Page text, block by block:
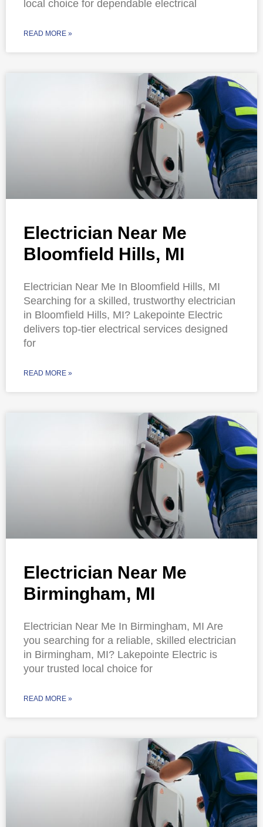
local choice for dependable electrical
READ MORE »
Electrician Near Me
Bloomfield Hills, MI
Electrician Near Me In Bloomfield Hills, MI
Searching for a skilled, trustworthy electrician
in Bloomfield Hills, MI? Lakepointe Electric
delivers top-tier electrical services designed
for
READ MORE »
Electrician Near Me
Birmingham, MI
Electrician Near Me In Birmingham, MI Are
you searching for a reliable, skilled electrician
in Birmingham, MI? Lakepointe Electric is
your trusted local choice for
READ MORE »